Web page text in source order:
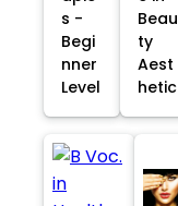
s -
Begi
nner
Level
Beau
ty
Aest
hetic